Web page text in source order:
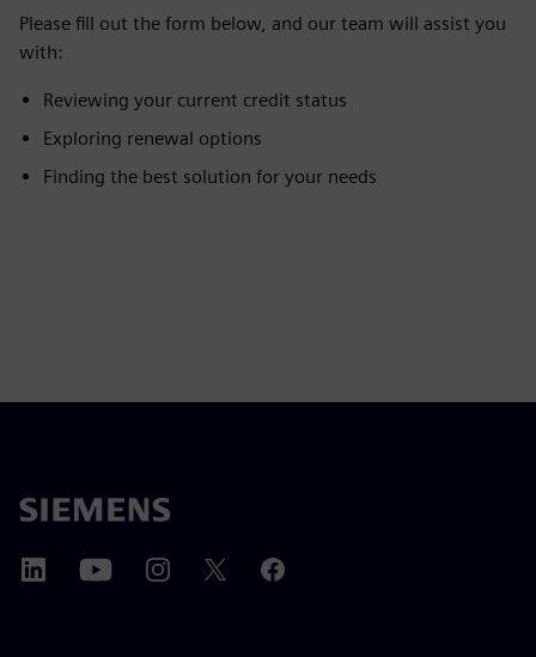
Please fill out the form below, and our team will assist you
with:
Reviewing your current credit status
Exploring renewal options
Finding the best solution for your needs